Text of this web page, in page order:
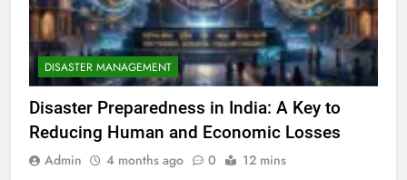
DISASTER MANAGEMENT
Disaster Preparedness in India: A Key to
Reducing Human and Economic Losses
Admin 4 months ago 0 12 mins